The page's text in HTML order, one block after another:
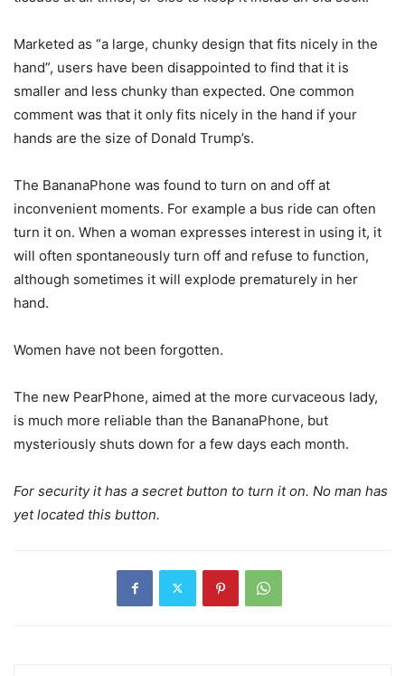
Marketed as “a large, chunky design that fits nicely in the
hand”, users have been disappointed to find that it is
smaller and less chunky than expected. One common
comment was that it only fits nicely in the hand if your
hands are the size of Donald Trump’s.
The BananaPhone was found to turn on and off at
inconvenient moments. For example a bus ride can often
turn it on. When a woman expresses interest in using it, it
will often spontaneously turn off and refuse to function,
although sometimes it will explode prematurely in her
hand.
Women have not been forgotten.
The new PearPhone, aimed at the more curvaceous lady,
is much more reliable than the BananaPhone, but
mysteriously shuts down for a few days each month.
For security it has a secret button to turn it on. No man has
yet located this button.